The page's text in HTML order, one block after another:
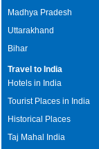
Madhya Pradesh
Uttarakhand
Bihar
Travel to India
Hotels in India
Tourist Places in India
Historical Places
Taj Mahal India